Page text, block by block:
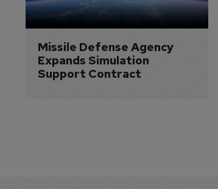
Missile Defense Agency
Expands Simulation
Support Contract